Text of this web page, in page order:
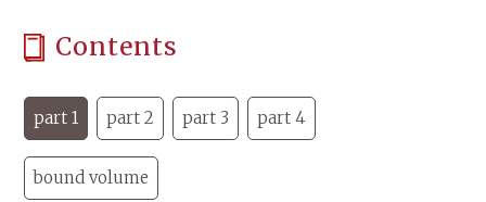
Contents
part 1 part 2 part 3 part 4
bound volume